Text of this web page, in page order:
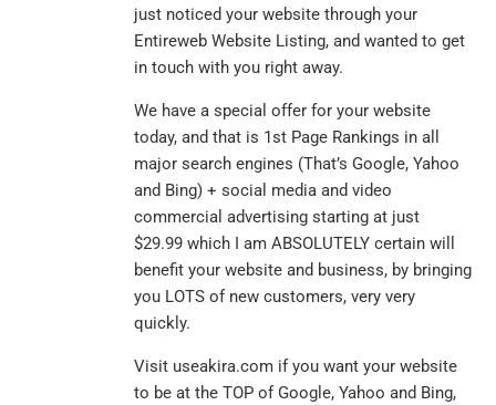
just noticed your website through your
Entireweb Website Listing, and wanted to get
in touch with you right away.
We have a special offer for your website
today, and that is 1st Page Rankings in all
major search engines (That’s Google, Yahoo
and Bing) + social media and video
commercial advertising starting at just
$29.99 which I am ABSOLUTELY certain will
benefit your website and business, by bringing
you LOTS of new customers, very very
quickly.
Visit useakira.com if you want your website
to be at the TOP of Google, Yahoo and Bing,